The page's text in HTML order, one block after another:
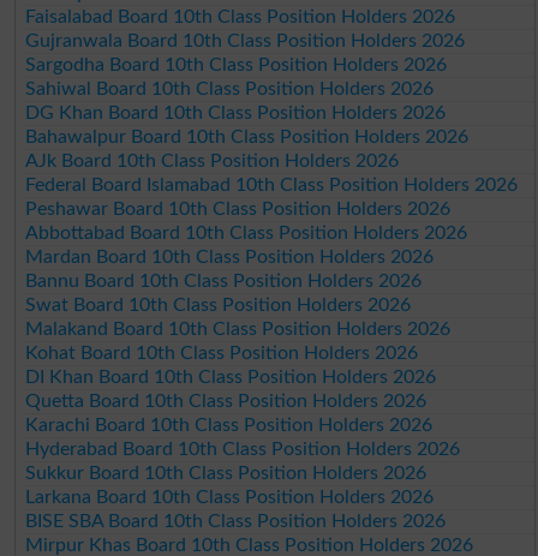
Faisalabad Board 10th Class Position Holders 2026
Gujranwala Board 10th Class Position Holders 2026
Sargodha Board 10th Class Position Holders 2026
Sahiwal Board 10th Class Position Holders 2026
DG Khan Board 10th Class Position Holders 2026
Bahawalpur Board 10th Class Position Holders 2026
AJk Board 10th Class Position Holders 2026
Federal Board Islamabad 10th Class Position Holders 2026
Peshawar Board 10th Class Position Holders 2026
Abbottabad Board 10th Class Position Holders 2026
Mardan Board 10th Class Position Holders 2026
Bannu Board 10th Class Position Holders 2026
Swat Board 10th Class Position Holders 2026
Malakand Board 10th Class Position Holders 2026
Kohat Board 10th Class Position Holders 2026
DI Khan Board 10th Class Position Holders 2026
Quetta Board 10th Class Position Holders 2026
Karachi Board 10th Class Position Holders 2026
Hyderabad Board 10th Class Position Holders 2026
Sukkur Board 10th Class Position Holders 2026
Larkana Board 10th Class Position Holders 2026
BISE SBA Board 10th Class Position Holders 2026
Mirpur Khas Board 10th Class Position Holders 2026